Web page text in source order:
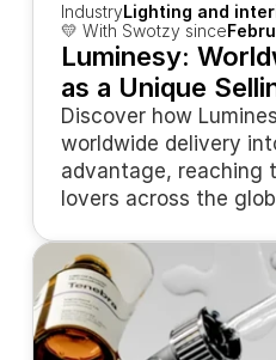
IndustryLighting and
💛 With Swotzy since
Luminesy:
as a Unique
Discover how
worldwide delivery
advantage, reaching
lovers across the